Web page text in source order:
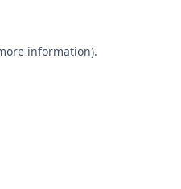
information).